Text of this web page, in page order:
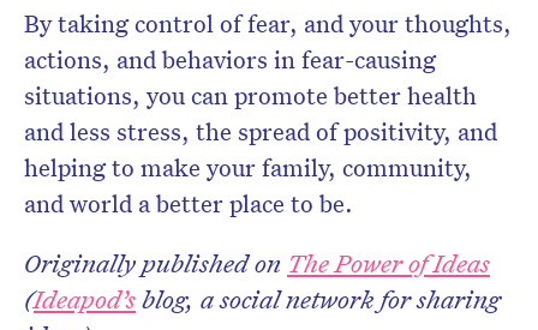
By taking control of fear, and your thoughts,
actions, and behaviors in fear-causing
situations, you can promote better health
and less stress, the spread of positivity, and
helping to make your family, community,
and world a better place to be.
Originally published on The Power of Ideas
(Ideapod’sblog, a social network for sharing